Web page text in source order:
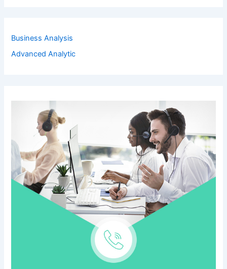
Business Analysis
Advanced Analytic